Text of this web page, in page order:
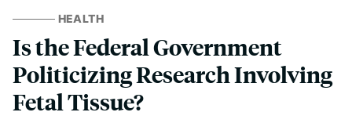
HEALTH
Is the Federal Government
Politicizing Research Involving
Fetal Tissue?